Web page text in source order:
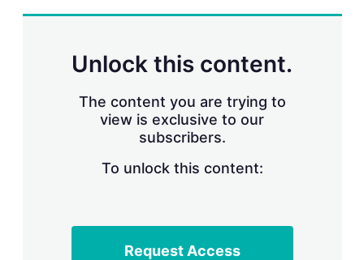
h
Unlock this content.
The content you are trying to
view is exclusive to our
subscribers.
To unlock this content:
Request Access